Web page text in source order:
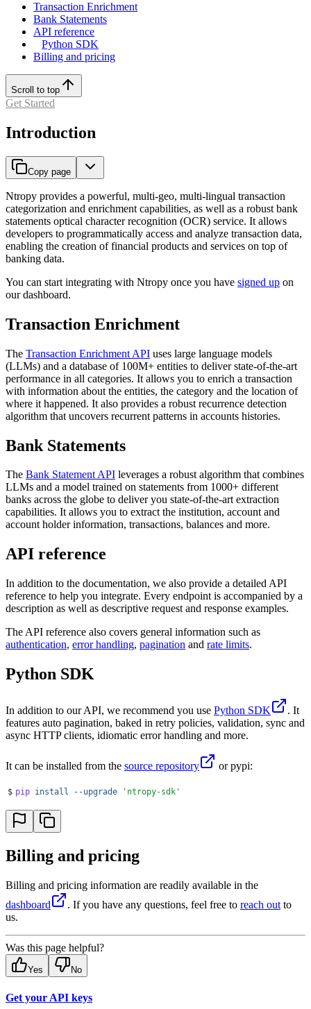
Transaction Enrichment
Bank Statements
API reference
Python SDK
Billing and pricing
Scroll to top
Get Started
Introduction
Copy page
Ntropy provides a powerful, multi-geo, multi-lingual transaction
categorization and enrichment capabilities, as well as a robust bank
statements optical character recognition (OCR) service. It allows
developers to programmatically access and analyze transaction data,
enabling the creation of financial products and services on top of
banking data.
You can start integrating with Ntropy once you have signed up on
our dashboard.
Transaction Enrichment
The Transaction Enrichment API uses large language models
(LLMs) and a database of 100M+ entities to deliver state-of-the-art
performance in all categories. It allows you to enrich a transaction
with information about the entities, the category and the location of
where it happened. It also provides a robust recurrence detection
algorithm that uncovers recurrent patterns in accounts histories.
Bank Statements
The Bank Statement API leverages a robust algorithm that combines
LLMs and a model trained on statements from 1000+ different
banks across the globe to deliver you state-of-the-art extraction
capabilities. It allows you to extract the institution, account and
account holder information, transactions, balances and more.
API reference
In addition to the documentation, we also provide a detailed API
reference to help you integrate. Every endpoint is accompanied by a
description as well as descriptive request and response examples.
The API reference also covers general information such as
authentication, error handling, pagination and rate limits.
Python SDK
In addition to our API, we recommend you use Python SDK
. It
features auto pagination, baked in retry policies, validation, sync and
async HTTP clients, idiomatic error handling and more.
It can be installed from the source repository or pypi:
$ pip install --upgrade ' ntropy-sdk '
Billing and pricing
Billing and pricing information are readily available in the
dashboard
. If you have any questions, feel free to reach out to
us.
Was this page helpful?
Yes No
Get your API keys